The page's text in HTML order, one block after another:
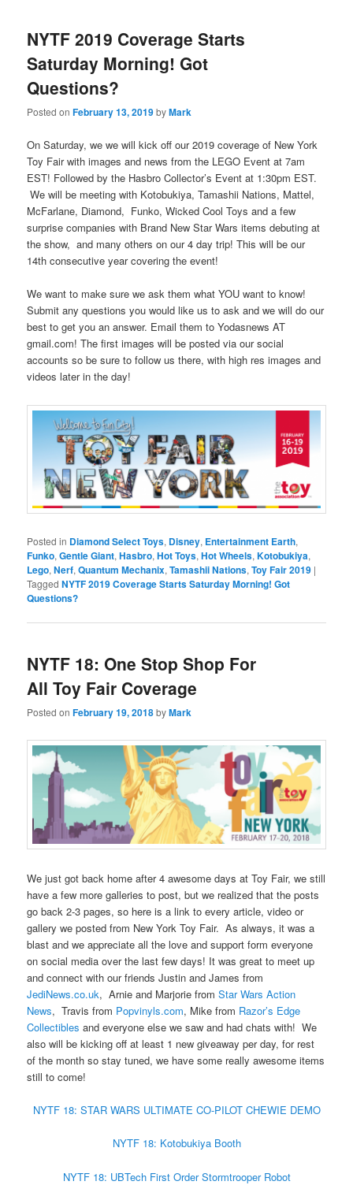
NYTF 2019 Coverage Starts
Saturday Morning! Got
Questions?
Posted onFebruary 13, 2019byMark
On Saturday, we we will kick off our 2019 coverage of New York
Toy Fair with images and news from the LEGO Event at 7am
EST! Followed by the Hasbro Collector’s Event at 1:30pm EST.
We will be meeting with Kotobukiya, Tamashii Nations, Mattel,
McFarlane, Diamond, Funko, Wicked Cool Toys and a few
surprise companies with Brand New Star Wars items debuting at
the show, and many others on our 4 day trip! This will be our
14th consecutive year covering the event!
We want to make sure we ask them what YOU want to know!
Submit any questions you would like us to ask and we will do our
best to get you an answer. Email them to Yodasnews AT
gmail.com! The first images will be posted via our social
accounts so be sure to follow us there, with high res images and
videos later in the day!
Posted in Diamond Select Toys, Disney, Entertainment Earth,
Funko,Gentle Giant,Hasbro,Hot Toys,Hot Wheels,Kotobukiya,
Lego,Nerf,Quantum Mechanix,Tamashii Nations,Toy Fair 2019 |
Tagged NYTF 2019 Coverage Starts Saturday Morning! Got
Questions?
NYTF 18: One Stop Shop For
All Toy Fair Coverage
Posted onFebruary 19, 2018byMark
We just got back home after 4 awesome days at Toy Fair, we still
have a few more galleries to post, but we realized that the posts
go back 2-3 pages, so here is a link to every article, video or
gallery we posted from New York Toy Fair. As always, it was a
blast and we appreciate all the love and support form everyone
on social media over the last few days! It was great to meet up
and connect with our friends Justin and James from
JediNews.co.uk, Arnie and Marjorie fromStar Wars Action
News, Travis from Popvinyls.com, Mike from Razor’s Edge
Collectibles and everyone else we saw and had chats with! We
also will be kicking off at least 1 new giveaway per day, for rest
of the month so stay tuned, we have some really awesome items
still to come!
NYTF 18: STAR WARS ULTIMATE CO-PILOT CHEWIE DEMO
NYTF 18: Kotobukiya Booth
NYTF 18: UBTech First Order Stormtrooper Robot